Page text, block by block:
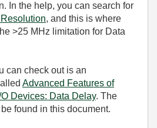
In the help, you can search for
, and this is where
>25 MHz limitation for Data
can check out is an
Advanced Features of
Devices: Data Delay. The
found in this document.